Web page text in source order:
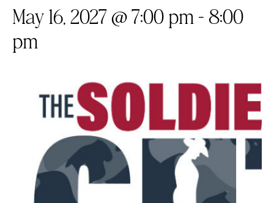
May 16, 2027 @ 7:00 pm - 8:00
pm